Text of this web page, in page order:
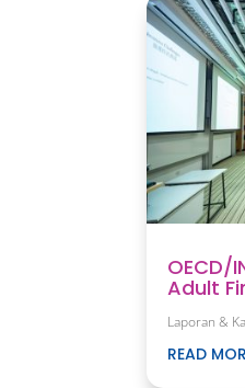
OECD/
Adult
Laporan &
READ